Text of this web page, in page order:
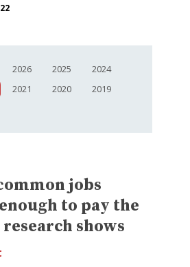
2026 2025
2024
2021 2020
2019
jobs
to pay the
shows